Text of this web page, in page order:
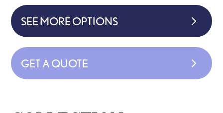
SEE MORE OPTIONS
GET A QUOTE